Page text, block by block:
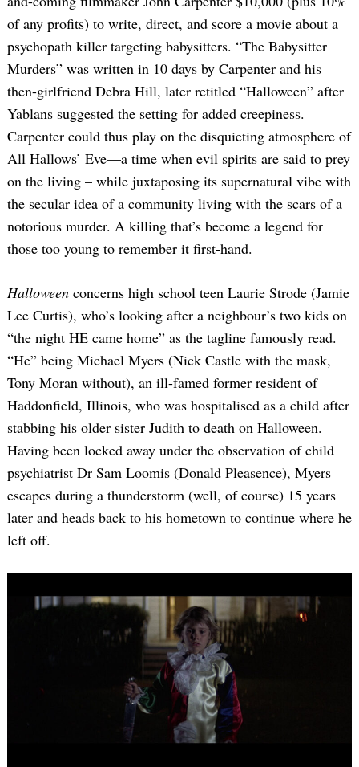
of any profits) to write, direct, and score a movie about a
psychopath killer targeting babysitters. “The Babysitter
Murders” was written in 10 days by Carpenter and his
then-girlfriend Debra Hill, later retitled “Halloween” after
Yablans suggested the setting for added creepiness.
Carpenter could thus play on the disquieting atmosphere of
All Hallows’ Eve—a time when evil spirits are said to prey
on the living – while juxtaposing its supernatural vibe with
the secular idea of a community living with the scars of a
notorious murder. A killing that’s become a legend for
those too young to remember it first-hand.
Halloween concerns high school teen Laurie Strode (Jamie
Lee Curtis), who’s looking after a neighbour’s two kids on
“the night HE came home” as the tagline famously read.
“He” being Michael Myers (Nick Castle with the mask,
Tony Moran without), an ill-famed former resident of
Haddonfield, Illinois, who was hospitalised as a child after
stabbing his older sister Judith to death on Halloween.
Having been locked away under the observation of child
psychiatrist Dr Sam Loomis (Donald Pleasence), Myers
escapes during a thunderstorm (well, of course) 15 years
later and heads back to his hometown to continue where he
left off.